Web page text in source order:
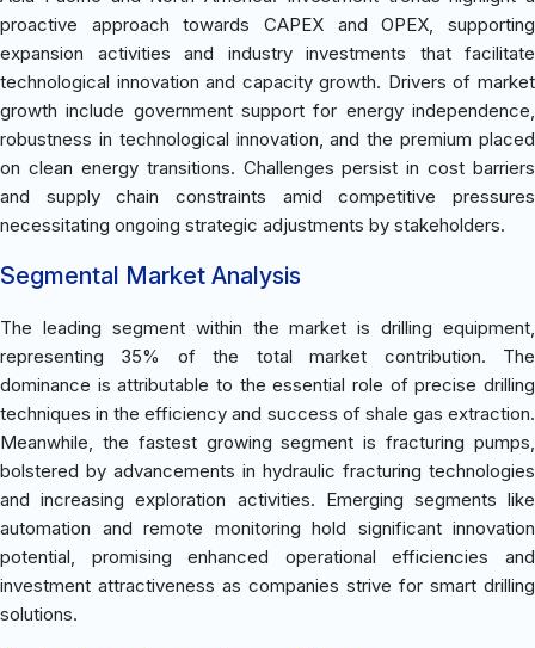
proactive approach towards CAPEX and OPEX, supporting
expansion activities and industry investments that facilitate
technological innovation and capacity growth. Drivers of market
growth include government support for energy independence,
robustness in technological innovation, and the premium placed
on clean energy transitions. Challenges persist in cost barriers
and supply chain constraints amid competitive pressures
necessitating ongoing strategic adjustments by stakeholders.
Segmental Market Analysis
The leading segment within the market is drilling equipment,
representing 35% of the total market contribution. The
dominance is attributable to the essential role of precise drilling
techniques in the efficiency and success of shale gas extraction.
Meanwhile, the fastest growing segment is fracturing pumps,
bolstered by advancements in hydraulic fracturing technologies
and increasing exploration activities. Emerging segments like
automation and remote monitoring hold significant innovation
potential, promising enhanced operational efficiencies and
investment attractiveness as companies strive for smart drilling
solutions.